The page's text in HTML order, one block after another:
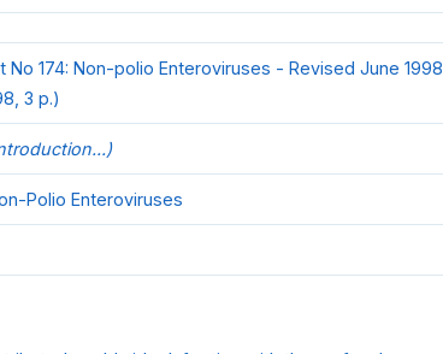
No 174: Non-polio Enteroviruses - Revised June 1998
3 p.)
Polio Enteroviruses